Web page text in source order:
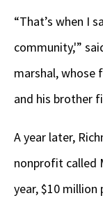
“That’s when I
community,'”
marshal, whose
and his brother
A year later,
nonprofit called
year, $10